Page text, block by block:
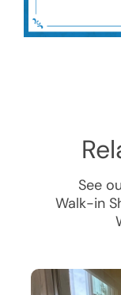
See
Walk-in